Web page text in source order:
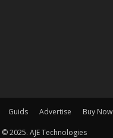
Guids Advertise Buy Now
© 2025. AJE Technologies